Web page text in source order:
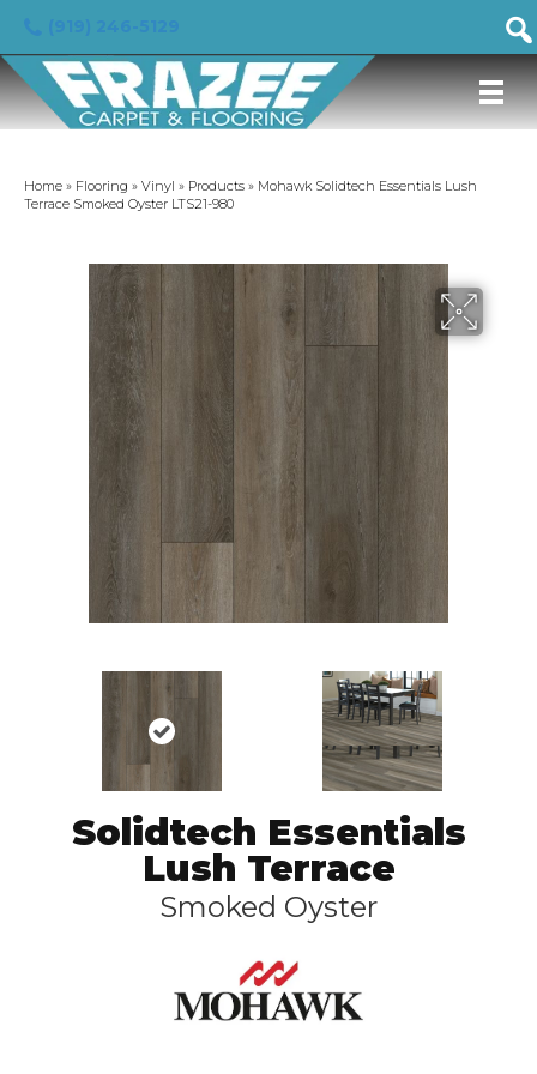
Home » Flooring » Vinyl » Products » Mohawk Solidtech Essentials Lush
Terrace Smoked Oyster LTS21-980
Solidtech Essentials
Lush Terrace
Smoked Oyster